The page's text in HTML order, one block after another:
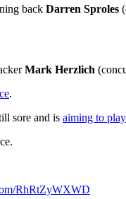
back Darren Sproles
Mark Herzlich
.
sore and is aiming to
RhRtZyWXWD